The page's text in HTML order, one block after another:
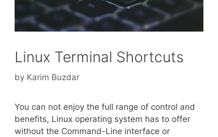
Linux Terminal Shortcuts
by Karim Buzdar
You can not enjoy the full range of control and
benefits, Linux operating system has to offer
without the Command-Line interface or